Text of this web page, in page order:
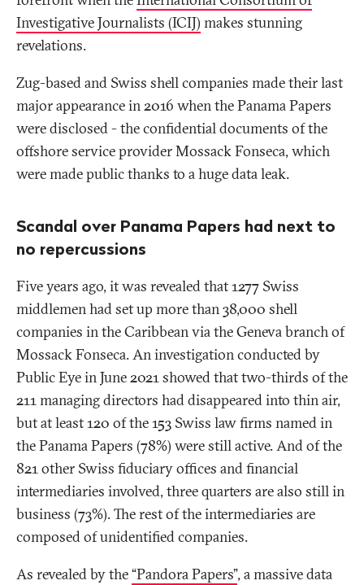
Investigative Journalists (ICIJ) makes stunning
revelations.
Zug-based and Swiss shell companies made their last
major appearance in 2016 when the Panama Papers
were disclosed - the confidential documents of the
offshore service provider Mossack Fonseca, which
were made public thanks to a huge data leak.
Scandal over Panama Papers had next to
no repercussions
Five years ago, it was revealed that 1277 Swiss
middlemen had set up more than 38,000 shell
companies in the Caribbean via the Geneva branch of
Mossack Fonseca. An investigation conducted by
Public Eye in June 2021 showed that two-thirds of the
211 managing directors had disappeared into thin air,
but at least 120 of the 153 Swiss law firms named in
the Panama Papers (78%) were still active. And of the
821 other Swiss fiduciary offices and financial
intermediaries involved, three quarters are also still in
business (73%). The rest of the intermediaries are
composed of unidentified companies.
As revealed by the“Pandora Papers”, a massive data